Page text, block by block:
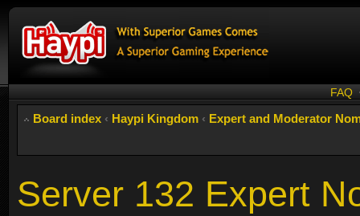
FAQ
Board index ‹ Haypi Kingdom ‹ Expert and Moderator
Server 132 Expert